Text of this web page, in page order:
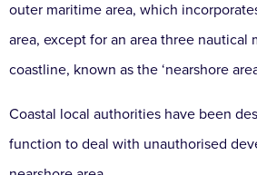
outer maritime area, which
area, except for an area three nautical
coastline, known as the ‘nearshore
Coastal local authorities have been
function to deal with unauthorised